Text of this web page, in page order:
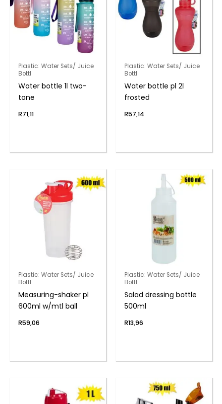
Plastic: Water Sets/ Juice
Bottl
Water bottle 1l two-
tone
R71,11
Plastic: Water Sets/ Juice
Bottl
Water bottle pl 2l
frosted
R57,14
Plastic: Water Sets/ Juice
Bottl
Measuring-shaker pl
600ml w/mtl ball
R59,06
Plastic: Water Sets/ Juice
Bottl
Salad dressing bottle
500ml
R13,96